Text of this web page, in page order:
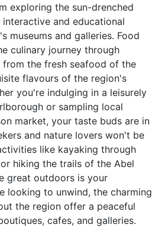
exploring the sun-drenched
and educational
museums and galleries. Food
culinary journey through
from the fresh seafood of the
flavours of the region's
you're indulging in a leisurely
or sampling local
market, your taste buds are in
and nature lovers won't be
like kayaking through
hiking the trails of the Abel
great outdoors is your
looking to unwind, the charming
the region offer a peaceful
cafes, and galleries.